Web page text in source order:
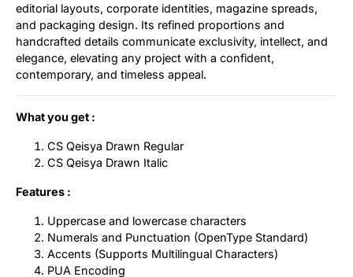
editorial layouts, corporate identities, magazine spreads,
and packaging design. Its refined proportions and
handcrafted details communicate exclusivity, intellect, and
elegance, elevating any project with a confident,
contemporary, and timeless appeal.
What you get :
CS Qeisya Drawn Regular
CS Qeisya Drawn Italic
Features :
Uppercase and lowercase characters
Numerals and Punctuation (OpenType Standard)
Accents (Supports Multilingual Characters)
PUA Encoding